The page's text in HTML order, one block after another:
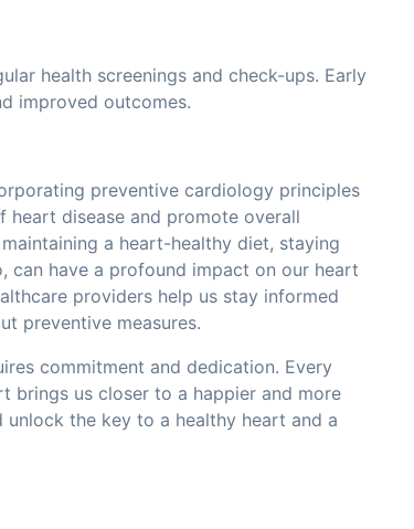
health screenings and check-ups. Early
improved outcomes.
preventive cardiology principles
disease and promote overall
a heart-healthy diet, staying
can have a profound impact on our heart
providers help us stay informed
preventive measures.
commitment and dedication. Every
brings us closer to a happier and more
the key to a healthy heart and a